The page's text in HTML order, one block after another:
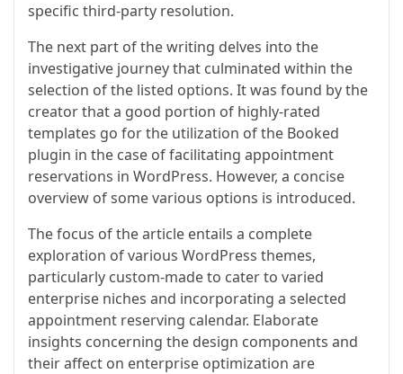
specific third-party resolution.
The next part of the writing delves into the
investigative journey that culminated within the
selection of the listed options. It was found by the
creator that a good portion of highly-rated
templates go for the utilization of the Booked
plugin in the case of facilitating appointment
reservations in WordPress. However, a concise
overview of some various options is introduced.
The focus of the article entails a complete
exploration of various WordPress themes,
particularly custom-made to cater to varied
enterprise niches and incorporating a selected
appointment reserving calendar. Elaborate
insights concerning the design components and
their affect on enterprise optimization are